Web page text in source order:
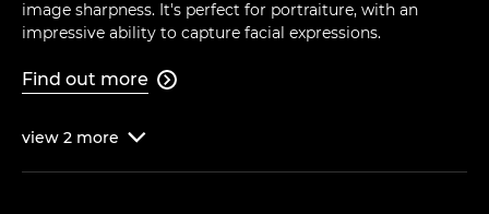
image sharpness. It's perfect for portraiture, with an
impressive ability to capture facial expressions.
Find out more 
view 2 more 